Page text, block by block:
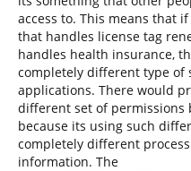
access to. This means that
that handles license tag
handles health insurance,
completely different type of
applications. There would
different set of permissions
because its using such
completely different
information. The